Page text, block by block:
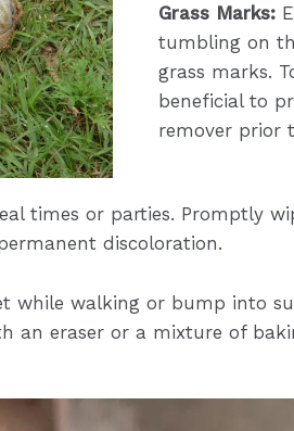
Grass Marks:
tumbling on
grass marks.
beneficial to
remover prior
times or parties. Promptly
discoloration.
while walking or bump into
an eraser or a mixture of